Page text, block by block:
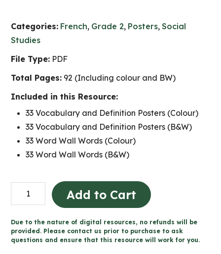
Categories: French, Grade 2, Posters,Social
Studies
File Type: PDF
Total Pages: 92 (Including colour and BW)
Included in this Resource:
33 Vocabulary and Definition Posters (Colour)
33 Vocabulary and Definition Posters (B&W)
33 Word Wall Words (Colour)
33 Word Wall Words (B&W)
traditions
Wall
and
Add to Cart
Due to the nature of digital resources, no refunds will be
provided. Please contact us prior to purchase to ask
questions and ensure that this resource will work for you.